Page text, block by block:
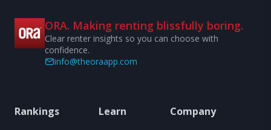
ORA. Making renting blissfully boring.
Clear renter insights so you can choose with
confidence.
info@theoraapp.com
Rankings
Learn
Company